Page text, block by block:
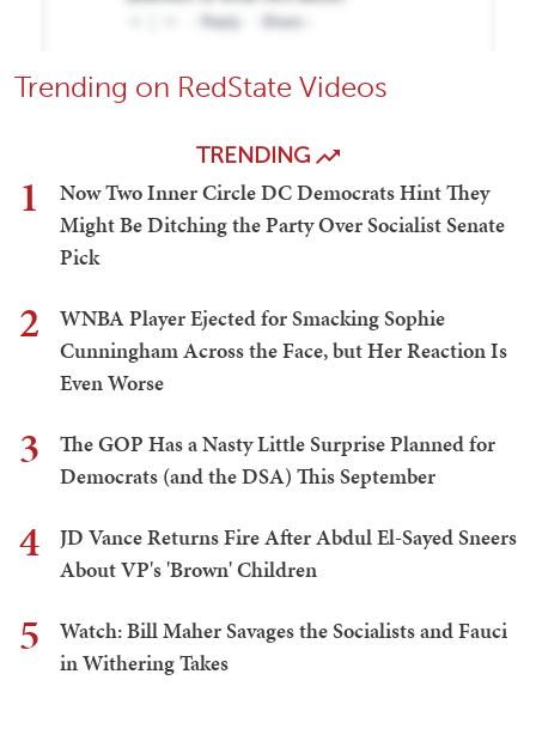
Trending on RedState Videos
TRENDING
1
Now Two Inner Circle DC Democrats Hint They
Might Be Ditching the Party Over Socialist Senate
Pick
2
WNBA Player Ejected for Smacking Sophie
Cunningham Across the Face, but Her Reaction Is
Even Worse
3
The GOP Has a Nasty Little Surprise Planned for
Democrats (and the DSA) This September
4
JD Vance Returns Fire After Abdul El-Sayed Sneers
About VP's 'Brown' Children
5
Watch: Bill Maher Savages the Socialists and Fauci
in Withering Takes